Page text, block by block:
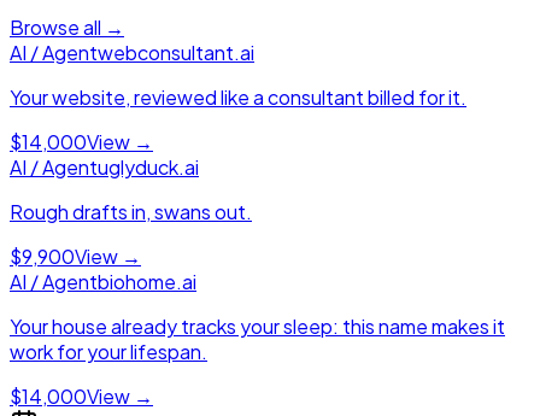
Browse all →
AI / Agentwebconsultant.ai
Your website, reviewed like a consultant billed for it.
$14,000View →
AI / Agentuglyduck.ai
Rough drafts in, swans out.
$9,900View →
AI / Agentbiohome.ai
Your house already tracks your sleep: this name makes it
work for your lifespan.
$14,000View →